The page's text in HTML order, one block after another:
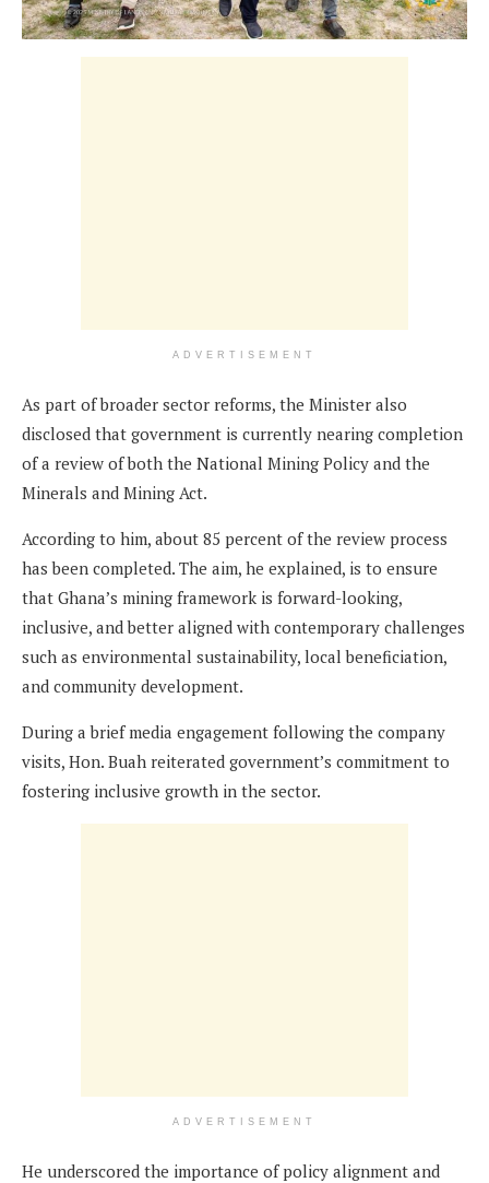
ADVERTISEMENT
As part of broader sector reforms, the Minister also
disclosed that government is currently nearing completion
of a review of both the National Mining Policy and the
Minerals and Mining Act.
According to him, about 85 percent of the review process
has been completed. The aim, he explained, is to ensure
that Ghana’s mining framework is forward-looking,
inclusive, and better aligned with contemporary challenges
such as environmental sustainability, local beneficiation,
and community development.
During a brief media engagement following the company
visits, Hon. Buah reiterated government’s commitment to
fostering inclusive growth in the sector.
ADVERTISEMENT
He underscored the importance of policy alignment and